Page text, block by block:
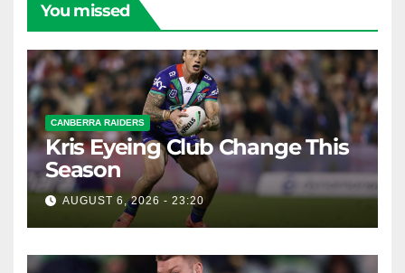
You missed
CANBERRA RAIDERS
Kris Eyeing Club Change This
Season
AUGUST 6, 2026 - 23:20